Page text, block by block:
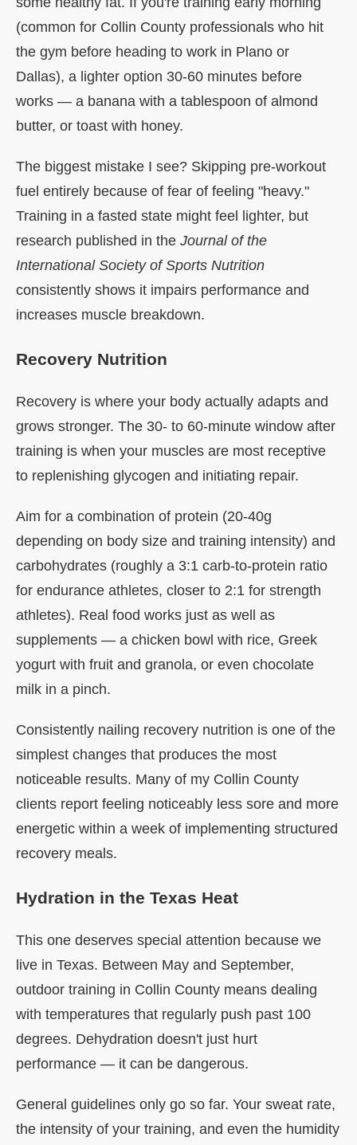
(common for Collin County professionals who hit
the gym before heading to work in Plano or
Dallas), a lighter option 30-60 minutes before
works — a banana with a tablespoon of almond
butter, or toast with honey.
The biggest mistake I see? Skipping pre-workout
fuel entirely because of fear of feeling "heavy."
Training in a fasted state might feel lighter, but
research published in the Journal of the
International Society of Sports Nutrition
consistently shows it impairs performance and
increases muscle breakdown.
Recovery Nutrition
Recovery is where your body actually adapts and
grows stronger. The 30- to 60-minute window after
training is when your muscles are most receptive
to replenishing glycogen and initiating repair.
Aim for a combination of protein (20-40g
depending on body size and training intensity) and
carbohydrates (roughly a 3:1 carb-to-protein ratio
for endurance athletes, closer to 2:1 for strength
athletes). Real food works just as well as
supplements — a chicken bowl with rice, Greek
yogurt with fruit and granola, or even chocolate
milk in a pinch.
Consistently nailing recovery nutrition is one of the
simplest changes that produces the most
noticeable results. Many of my Collin County
clients report feeling noticeably less sore and more
energetic within a week of implementing structured
recovery meals.
Hydration in the Texas Heat
This one deserves special attention because we
live in Texas. Between May and September,
outdoor training in Collin County means dealing
with temperatures that regularly push past 100
degrees. Dehydration doesn't just hurt
performance — it can be dangerous.
General guidelines only go so far. Your sweat rate,
the intensity of your training, and even the humidity